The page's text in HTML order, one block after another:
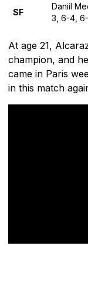
SF
Daniil
3, 6-4,
At age 21,
champion, and
came in Paris
in this match